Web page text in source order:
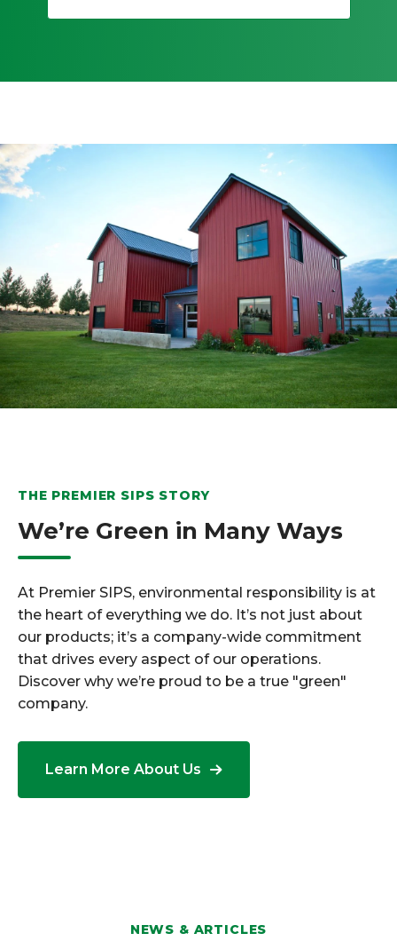
THE PREMIER SIPS STORY
We’re Green in Many Ways
At Premier SIPS, environmental responsibility is at
the heart of everything we do. It’s not just about
our products; it’s a company-wide commitment
that drives every aspect of our operations.
Discover why we’re proud to be a true "green"
company.
Learn More About Us
NEWS & ARTICLES